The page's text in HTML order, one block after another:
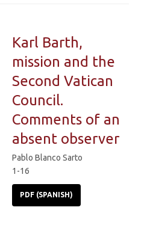
Karl Barth,
mission and the
Second Vatican
Council.
Comments of an
absent observer
Pablo Blanco Sarto
1-16
PDF (SPANISH)